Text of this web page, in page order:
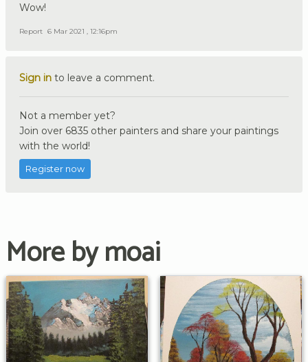
Wow!
Report 6 Mar 2021 , 12:16pm
Sign in to leave a comment.
Not a member yet?
Join over 6835 other painters and share your paintings
with the world!
Register now
More by moai